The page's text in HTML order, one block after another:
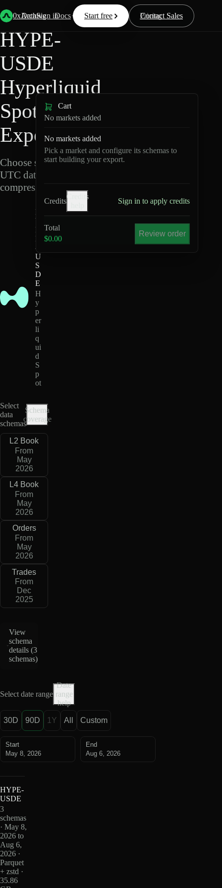
0xArchive
Data Docs Resources Pricing
Start free Contact Sales
Sign in
Back Hyperliquid
HYPE-
USDE
Hyperliquid
Spot Data
Export
Choose schemas and
UTC dates, then export
compressed Parquet.
H
Y
P
E
-
U
S
D
E
H
y
p
er
li
q
ui
d
S
p
ot
Select
data
schemas
Schema
coverage
L2 Book
From
May
2026
L4 Book
From
May
2026
Orders
From
May
2026
Trades
From
Dec
2025
View
schema
details (3
schemas)
Select date range
Date
range
help
30D 90D 1Y All Custom
Start
May 8, 2026
End
Aug 6, 2026
HYPE-
USDE
3
schemas
· May 8,
2026 to
Aug 6,
2026 ·
Parquet
+ zstd ·
35.86
Cart
No markets added
No markets added
Pick a market and configure its schemas to
start building your export.
Credits
Credits
Sign in to apply credits
Total
$0.00
Review order